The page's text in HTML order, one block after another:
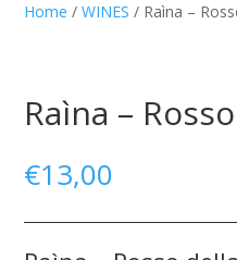
Home /WINES / Raìna –
Raìna –
€13,00